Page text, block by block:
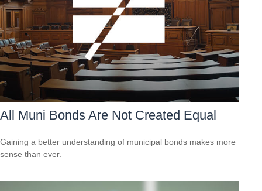
All Muni Bonds Are Not Created Equal
Gaining a better understanding of municipal bonds makes more
sense than ever.